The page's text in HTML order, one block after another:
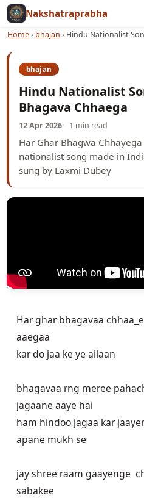
Nakshatraprabha
Home› bhajan › Hindu Nationalist
bhajan
Hindu Nationalist
Bhagava Chhaega
12 Apr 2026 1 min read
Har Ghar Bhagwa
nationalist song made in
sung by Laxmi Dubey
Har ghar bhagavaa
aaegaa
kar do jaa ke ye ailaan
bhagavaa rng meree
jagaane aaye hai
ham hindoo jagaa kar
apane mukh se
jay shree raam gaayenge
sabakee